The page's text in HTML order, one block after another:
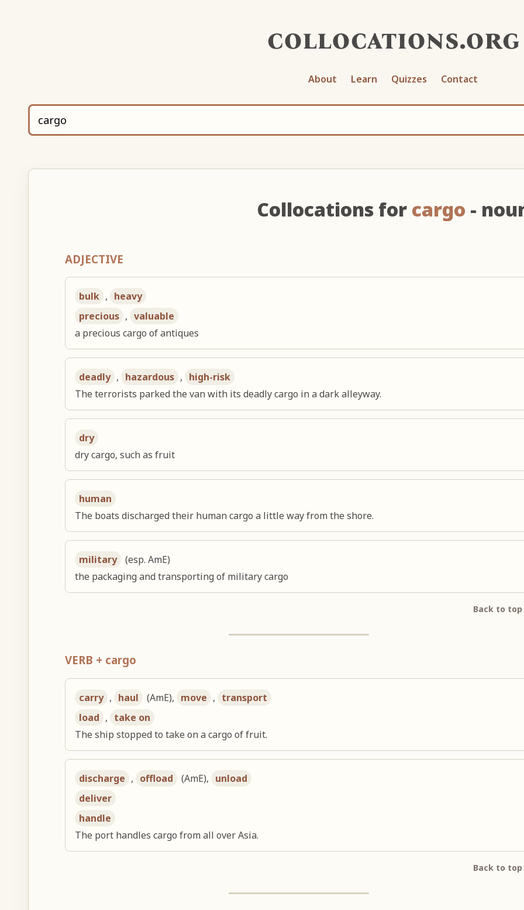
collocations.org
About Learn Quizzes Contact
Collocations for cargo -
ADJECTIVE
bulk , heavy
precious , valuable
a precious cargo of antiques
deadly , hazardous , high-risk
The terrorists parked the van with its deadly cargo in a dark alleyway.
dry
dry cargo, such as fruit
human
The boats discharged their human cargo a little way from the shore.
military
(esp. AmE)
the packaging and transporting of military cargo
Back to
VERB + cargo
carry , haul (AmE), move , transport
load , take on
The ship stopped to take on a cargo of fruit.
discharge , offload (AmE), unload
deliver
handle
The port handles cargo from all over Asia.
Back to